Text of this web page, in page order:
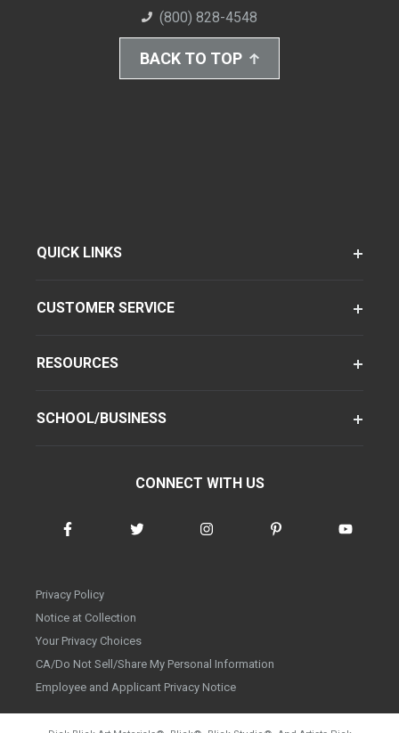
(800) 828-4548
BACK TO TOP
QUICK LINKS
CUSTOMER SERVICE
RESOURCES
SCHOOL/BUSINESS
CONNECT WITH US
Privacy Policy
Notice at Collection
Your Privacy Choices
CA/Do Not Sell/Share My Personal Information
Employee and Applicant Privacy Notice